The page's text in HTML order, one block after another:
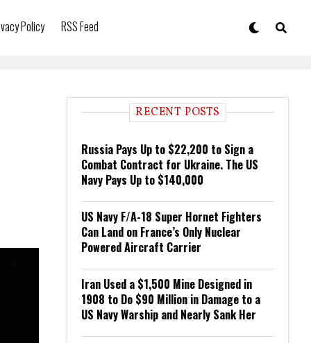
Policy RSS Feed
RECENT POSTS
Russia Pays Up to $22,200 to Sign a
Combat Contract for Ukraine. The US
Navy Pays Up to $140,000
US Navy F/A-18 Super Hornet Fighters
Can Land on France’s Only Nuclear
Powered Aircraft Carrier
Iran Used a $1,500 Mine Designed in
1908 to Do $90 Million in Damage to a
US Navy Warship and Nearly Sank Her